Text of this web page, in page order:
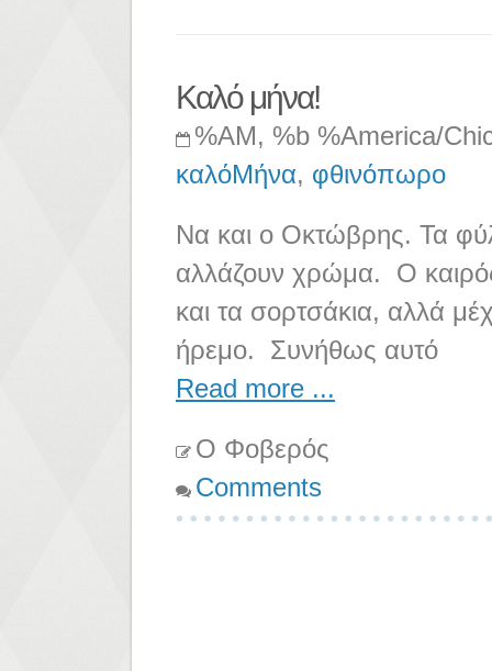
Καλό μήνα!
%AM, %b %America/
καλόΜήνα, φθινόπωρο
Να και ο Οκτώβρης. Τα
αλλάζουν χρώμα. Ο
και τα σορτσάκια, αλλά
ήρεμο. Συνήθως αυτό
Read more ...
Ο Φοβερός
Comments